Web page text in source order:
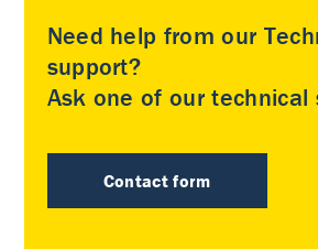
Need help from our
support?
Ask one of our technical
Contact form